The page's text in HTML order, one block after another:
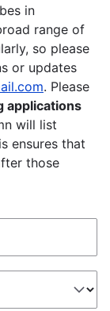
in
range of
so please
or updates
. Please
applications
will list
ensures that
those